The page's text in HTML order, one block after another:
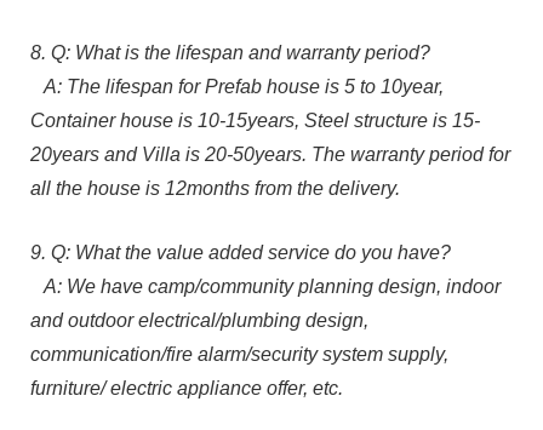
8. Q: What is the lifespan and warranty period?
A: The lifespan for Prefab house is 5 to 10year,
Container house is 10-15years, Steel structure is 15-
20years and Villa is 20-50years. The warranty period for
all the house is 12months from the delivery.
9. Q: What the value added service do you have?
A: We have camp/community planning design, indoor
and outdoor electrical/plumbing design,
communication/fire alarm/security system supply,
furniture/ electric appliance offer, etc.